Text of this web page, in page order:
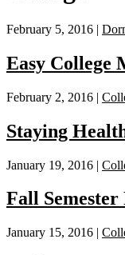
February 5, 2016 |
Easy College
February 2, 2016 |
Staying
January 19, 2016 |
Fall
January 15, 2016 |